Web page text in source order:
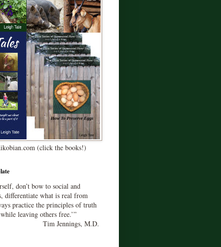
(click the books!)
don’t bow to social and
differentiate what is real from
practice the principles of truth
leaving others free.’”
Tim Jennings, M.D.